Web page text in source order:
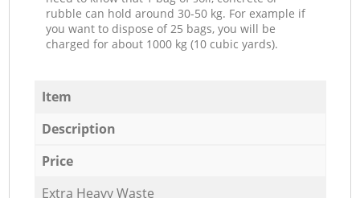
rubble can hold around 30-50 kg. For example if
you want to dispose of 25 bags, you will be
charged for about 1000 kg (10 cubic yards).
Item
Description
Price
Extra Heavy Waste